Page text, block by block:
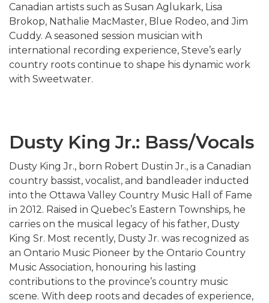
Canadian artists such as Susan Aglukark, Lisa
Brokop, Nathalie MacMaster, Blue Rodeo, andJim
Cuddy. A seasoned session musician with
international recording experience, Steve’s early
country roots continue to shape his dynamic work
with Sweetwater.
Dusty King Jr.: Bass/Vocals
Dusty King Jr., born Robert Dustin Jr., is a Canadian
country bassist, vocalist, and bandleader inducted
into the Ottawa Valley Country Music Hall of Fame
in 2012. Raised in Quebec’s Eastern Townships, he
carries on the musical legacy of his father, Dusty
King Sr. Most recently, Dusty Jr. was recognized as
an Ontario Music Pioneer by the Ontario Country
Music Association, honouring his lasting
contributions to the province’s country music
scene. With deep roots and decades of experience,